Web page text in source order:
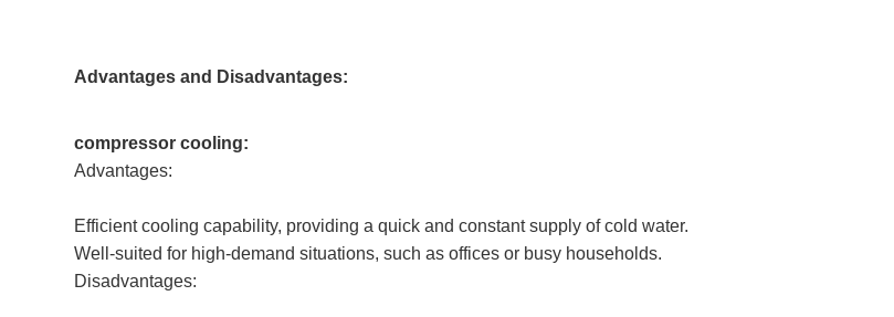
Advantages and Disadvantages:
compressor cooling:
Advantages:
Efficient cooling capability, providing a quick and constant supply of cold water.
Well-suited for high-demand situations, such as offices or busy households.
Disadvantages: